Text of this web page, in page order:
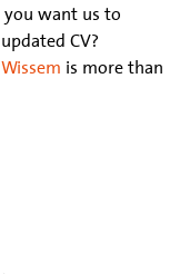
you want us to
CV?
is more than